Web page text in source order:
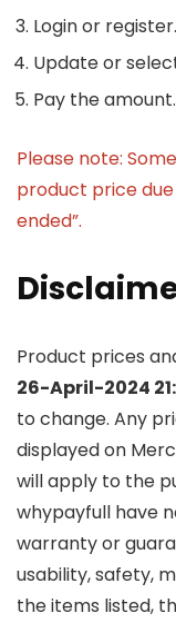
Login or register.
Update or
Pay the amount.
Please note:
product price
ended”.
Product prices
26-April-2024
to change. Any
displayed on
will apply to the
whypayfull have
warranty or
usability, safety,
the items listed,